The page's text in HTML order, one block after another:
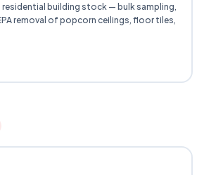
building stock — bulk sampling,
removal of popcorn ceilings, floor tiles,